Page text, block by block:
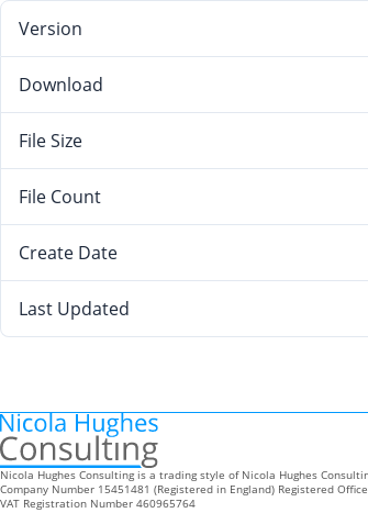
Version
Download
File Size
File Count
Create Date
Last Updated
Nicola Hughes Consulting is a trading style of Nicola Hughes
Company Number 15451481 (Registered in England) Registered
VAT Registration Number 460965764